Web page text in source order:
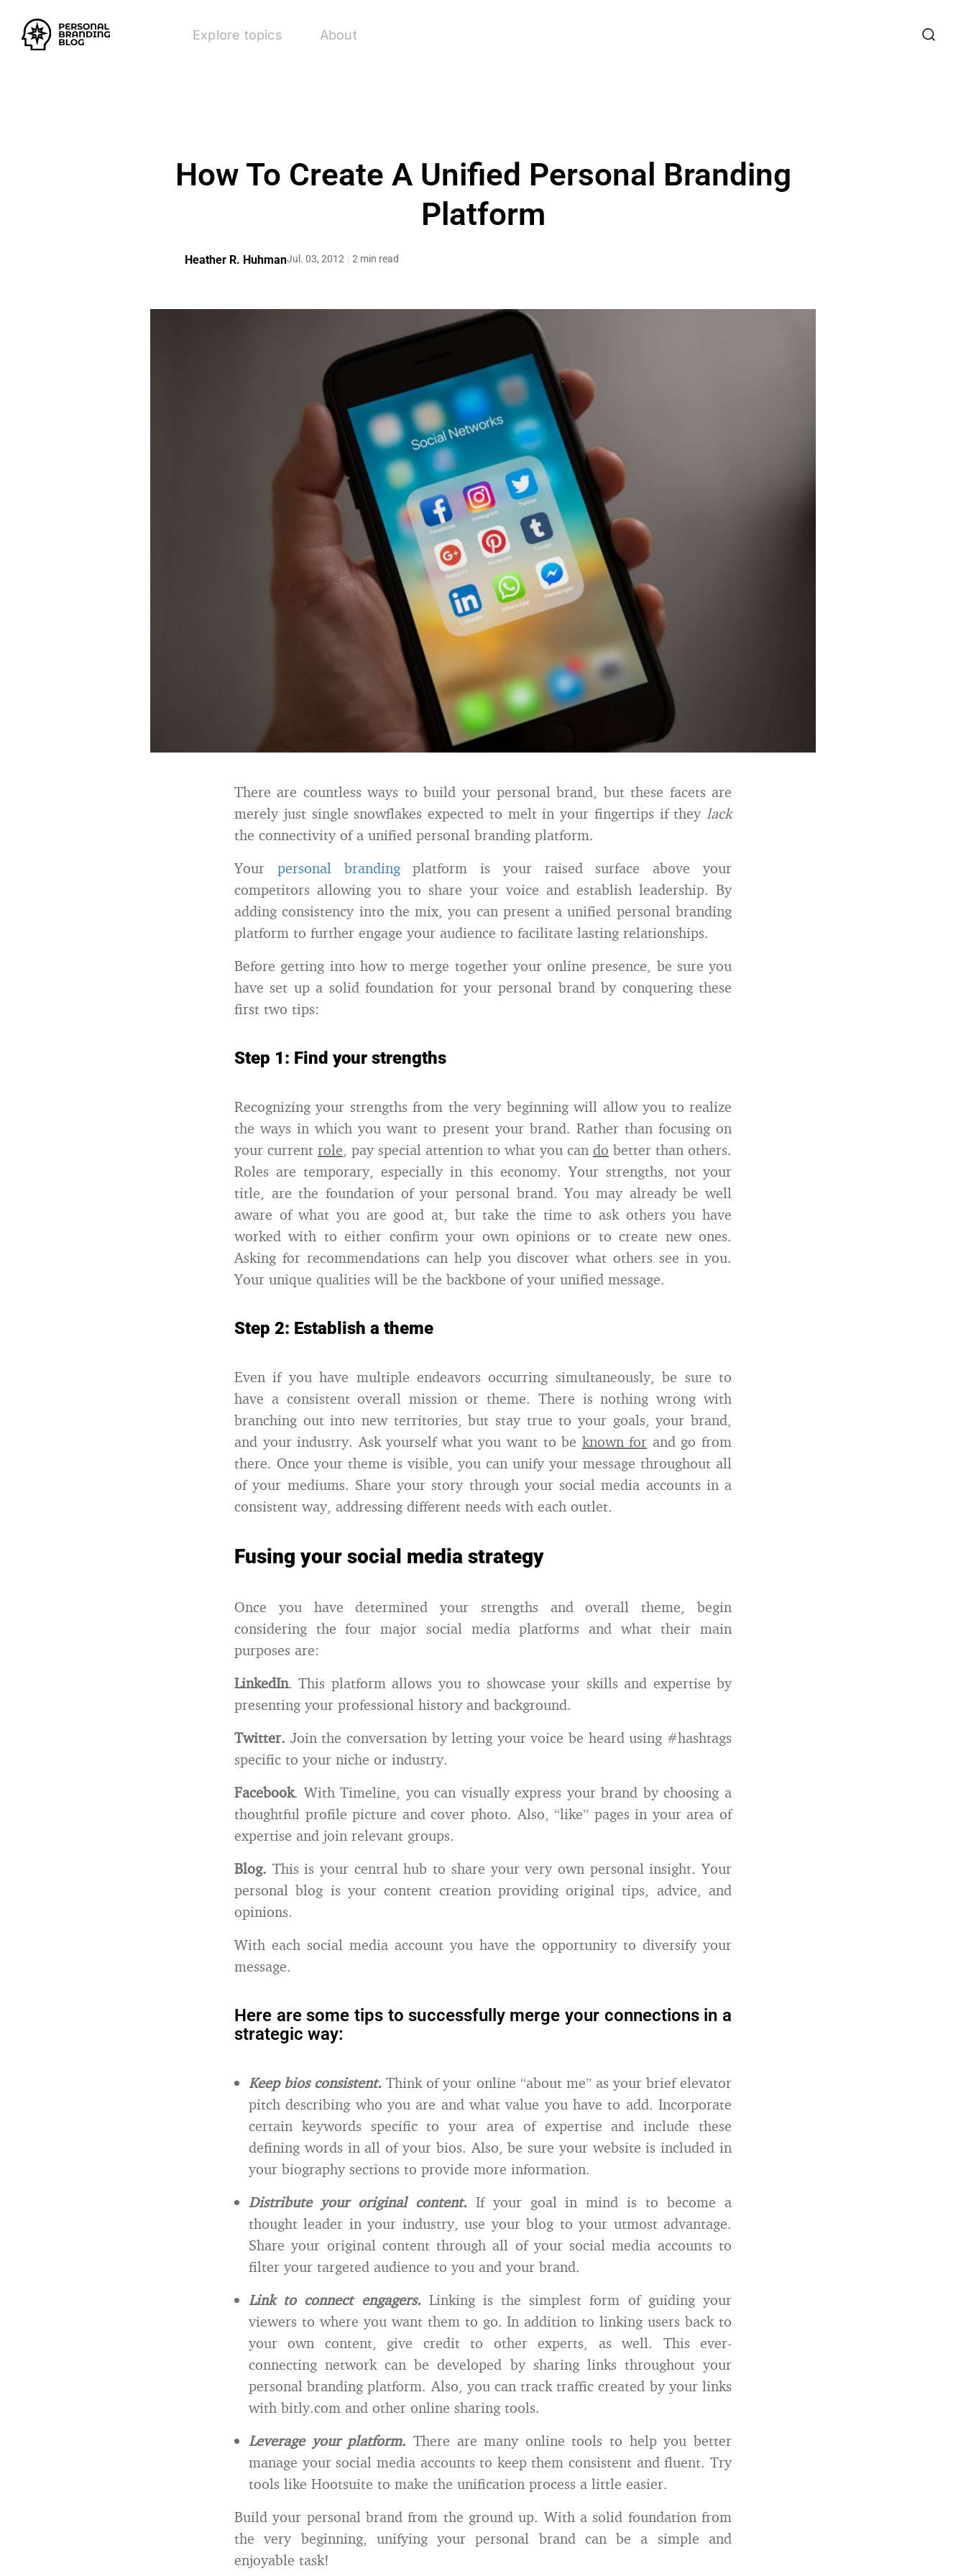
Explore topics About
How To Create A Unified Personal Branding
Platform
Heather R. HuhmanJul. 03, 2012 2 min read
There are countless ways to build your personal brand, but these facets are
merely just single snowflakes expected to melt in your fingertips if they lack
the connectivity of a unified personal branding platform.
Your personal brandingplatform is your raised surface above your
competitors allowing you to share your voice and establish leadership. By
adding consistency into the mix, you can present a unified personal branding
platform to further engage your audience to facilitate lasting relationships.
Before getting into how to merge together your online presence, be sure you
have set up a solid foundation for your personal brand by conquering these
first two tips:
Step 1: Find your strengths
Recognizing your strengths from the very beginning will allow you to realize
the ways in which you want to present your brand. Rather than focusing on
your current role, pay special attention to what you can do better than others.
Roles are temporary, especially in this economy. Your strengths, not your
title, are the foundation of your personal brand. You may already be well
aware of what you are good at, but take the time to ask others you have
worked with to either confirm your own opinions or to create new ones.
Asking for recommendations can help you discover what others see in you.
Your unique qualities will be the backbone of your unified message.
Step 2: Establish a theme
Even if you have multiple endeavors occurring simultaneously, be sure to
have a consistent overall mission or theme. There is nothing wrong with
branching out into new territories, but stay true to your goals, your brand,
and your industry. Ask yourself what you want to be known for and go from
there. Once your theme is visible, you can unify your message throughout all
of your mediums. Share your story through your social media accounts in a
consistent way, addressing different needs with each outlet.
Fusing your social media strategy
Once you have determined your strengths and overall theme, begin
considering the four major social media platforms and what their main
purposes are:
LinkedIn. This platform allows you to showcase your skills and expertise by
presenting your professional history and background.
Twitter. Join the conversation by letting your voice be heard using #hashtags
specific to your niche or industry.
Facebook. With Timeline, you can visually express your brand by choosing a
thoughtful profile picture and cover photo. Also, “like” pages in your area of
expertise and join relevant groups.
Blog. This is your central hub to share your very own personal insight. Your
personal blog is your content creation providing original tips, advice, and
opinions.
With each social media account you have the opportunity to diversify your
message.
Here are some tips to successfully merge your connections in a
strategic way:
Keep bios consistent.Think of your online “about me” as your brief elevator
pitch describing who you are and what value you have to add. Incorporate
certain keywords specific to your area of expertise and include these
defining words in all of your bios. Also, be sure your website is included in
your biography sections to provide more information.
Distribute your original content. If your goal in mind is to become a
thought leader in your industry, use your blog to your utmost advantage.
Share your original content through all of your social media accounts to
filter your targeted audience to you and your brand.
Link to connect engagers. Linking is the simplest form of guiding your
viewers to where you want them to go. In addition to linking users back to
your own content, give credit to other experts, as well. This ever-
connecting network can be developed by sharing links throughout your
personal branding platform. Also, you can track traffic created by your links
with bitly.com and other online sharing tools.
Leverage your platform. There are many online tools to help you better
manage your social media accounts to keep them consistent and fluent. Try
tools like Hootsuite to make the unification process a little easier.
Build your personal brand from the ground up. With a solid foundation from
the very beginning, unifying your personal brand can be a simple and
enjoyable task!